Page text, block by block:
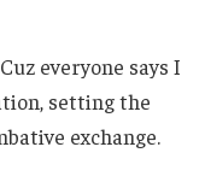
everyone says I
setting the
exchange.